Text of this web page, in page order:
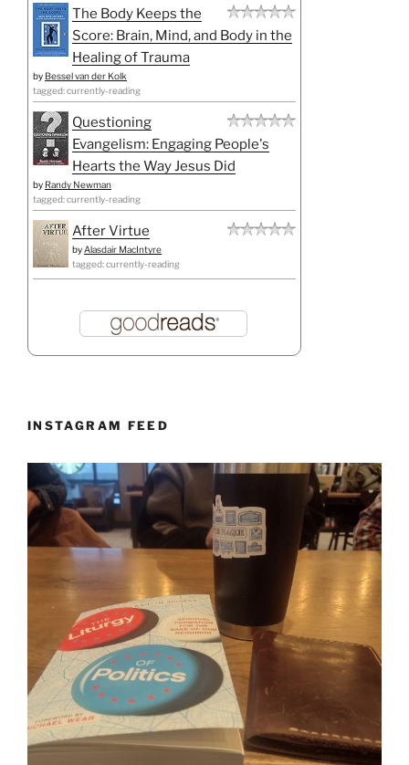
The Body Keeps the
Score: Brain, Mind, and Body in the
Healing of Trauma
by Bessel van der Kolk
tagged: currently-reading
Questioning
Evangelism: Engaging People's
Hearts the Way Jesus Did
by Randy Newman
tagged: currently-reading
After Virtue
by Alasdair MacIntyre
tagged: currently-reading
INSTAGRAM FEED